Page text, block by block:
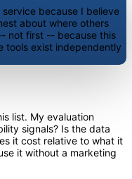
because I believe
about where others
not first -- because this
tools exist independently
list. My evaluation
signals? Is the data
it cost relative to what it
it without a marketing